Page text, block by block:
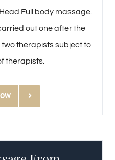
Full body massage.
out one after the
therapists subject to
therapists.